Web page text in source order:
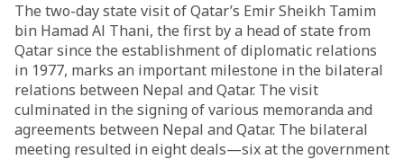
The two-day state visit of Qatar’s Emir Sheikh Tamim
bin Hamad Al Thani, the first by a head of state from
Qatar since the establishment of diplomatic relations
in 1977, marks an important milestone in the bilateral
relations between Nepal and Qatar. The visit
culminated in the signing of various memoranda and
agreements between Nepal and Qatar. The bilateral
meeting resulted in eight deals—six at the government